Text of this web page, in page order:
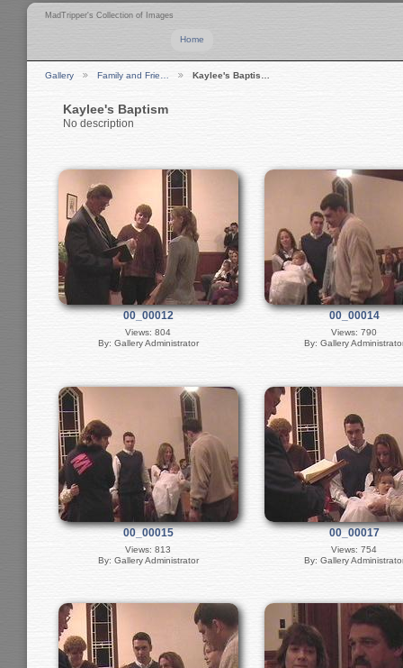
MadTripper's Collection of Images
Home
Gallery Family and Frie… Kaylee's Baptis…
Kaylee's Baptism
No description
00_00012
Views: 804
By: Gallery Administrator
00_00014
Views: 790
By: Gallery
00_00015
Views: 813
By: Gallery Administrator
00_00017
Views: 754
By: Gallery